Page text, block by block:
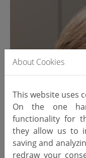
About Cookies
This website uses
On the one
functionality for
they allow us to
saving and
redraw your